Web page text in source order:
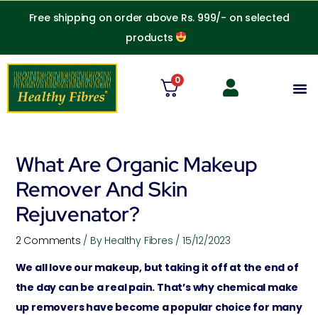
Free shipping on order above Rs. 999/- on selected
products
0
What Are Organic Makeup
Remover And Skin
Rejuvenator?
2 Comments / By Healthy Fibres / 15/12/2023
We all love our makeup, but taking it off at the end of
the day can be a real pain. That’s why chemical make
up removers have become a popular choice for many